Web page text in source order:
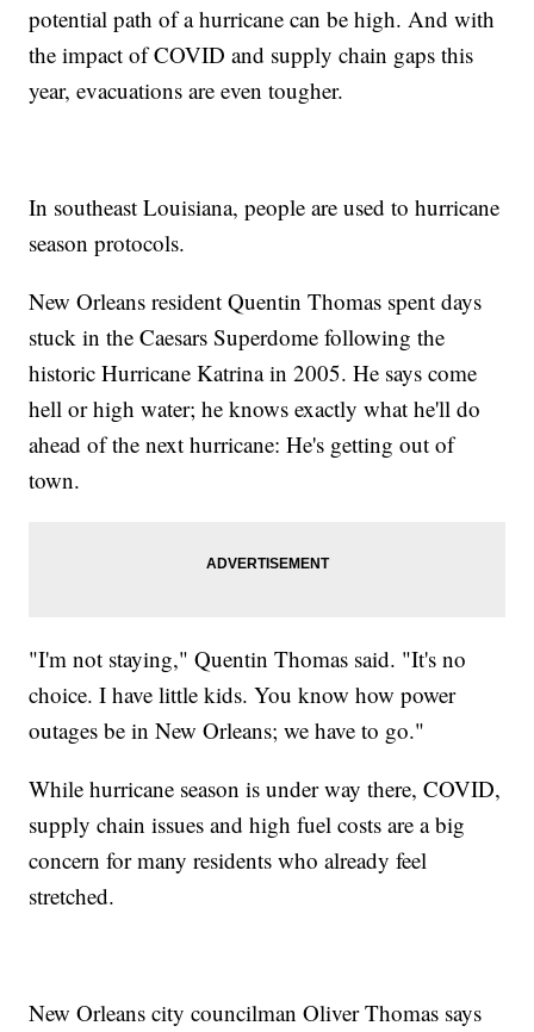
potential path of a hurricane can be high. And with
the impact of COVID and supply chain gaps this
year, evacuations are even tougher.
In southeast Louisiana, people are used to hurricane
season protocols.
New Orleans resident Quentin Thomas spent days
stuck in the Caesars Superdome following the
historic Hurricane Katrina in 2005. He says come
hell or high water; he knows exactly what he'll do
ahead of the next hurricane: He's getting out of
town.
"I'm not staying," Quentin Thomas said. "It's no
choice. I have little kids. You know how power
outages be in New Orleans; we have to go."
While hurricane season is under way there, COVID,
supply chain issues and high fuel costs are a big
concern for many residents who already feel
stretched.
New Orleans city councilman Oliver Thomas says